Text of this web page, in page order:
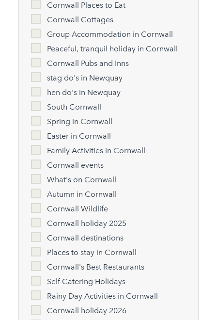
Cornwall Places to Eat
Cornwall Cottages
Group Accommodation in Cornwall
Peaceful, tranquil holiday in Cornwall
Cornwall Pubs and Inns
stag do's in Newquay
hen do's in Newquay
South Cornwall
Spring in Cornwall
Easter in Cornwall
Family Activities in Cornwall
Cornwall events
What's on Cornwall
Autumn in Cornwall
Cornwall Wildlife
Cornwall holiday 2025
Cornwall destinations
Places to stay in Cornwall
Cornwall's Best Restaurants
Self Catering Holidays
Rainy Day Activities in Cornwall
Cornwall holiday 2026